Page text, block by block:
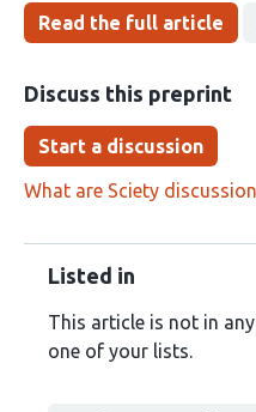
Read the full article
Discuss this preprint
Start a discussion
What are Sciety
Listed in
This article is not in
one of your lists.